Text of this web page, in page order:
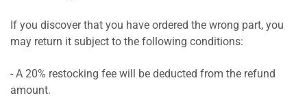
If you discover that you have ordered the wrong part, you
may return it subject to the following conditions:
- A 20% restocking fee will be deducted from the refund
amount.